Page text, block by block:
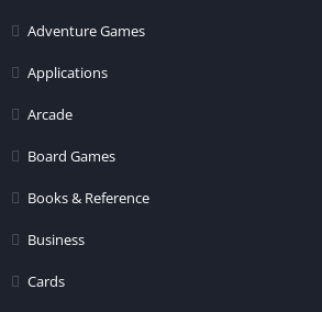
Adventure Games
Applications
Arcade
Board Games
Books & Reference
Business
Cards